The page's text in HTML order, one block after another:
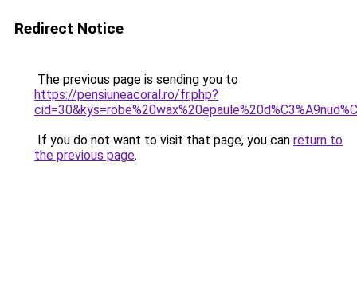
Redirect Notice
The previous page is sending you to
https://pensiuneacoral.ro/fr.php?
If you do not want to visit that page, you can return to
the previous page.